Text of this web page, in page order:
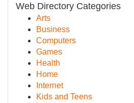
Web Directory Categories
Arts
Business
Computers
Games
Health
Home
Internet
Kids and Teens